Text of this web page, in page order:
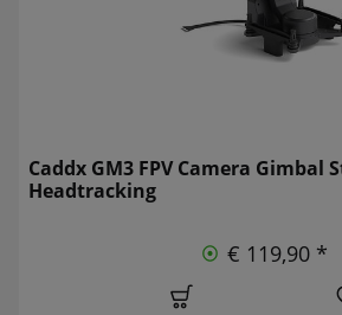
Caddx GM3 FPV Camera Gimbal
Headtracking
€ 119,90 *